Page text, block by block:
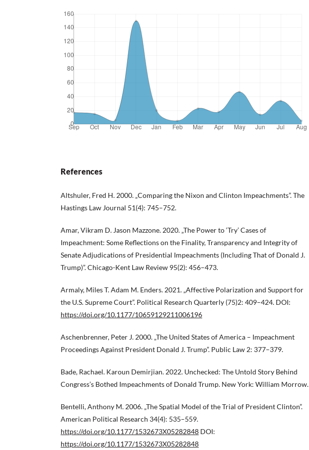
References
Altshuler, Fred H. 2000. „Comparing the Nixon and Clinton Impeachments”. The
Hastings Law Journal 51(4): 745–752.
Amar, Vikram D. Jason Mazzone. 2020. „The Power to ‘Try’ Cases of
Impeachment: Some Reflections on the Finality, Transparency and Integrity of
Senate Adjudications of Presidential Impeachments (Including That of Donald J.
Trump)”. Chicago-Kent Law Review 95(2): 456–473.
Armaly, Miles T. Adam M. Enders. 2021. „Affective Polarization and Support for
the U.S. Supreme Court”. Political Research Quarterly (75)2: 409–424. DOI:
https://doi.org/10.1177/10659129211006196
Aschenbrenner, Peter J. 2000. „The United States of America – Impeachment
Proceedings Against President Donald J. Trump”. Public Law 2: 377–379.
Bade, Rachael. Karoun Demirjian. 2022. Unchecked: The Untold Story Behind
Congress’s Bothed Impeachments of Donald Trump. New York: William Morrow.
Bentelli, Anthony M. 2006. „The Spatial Model of the Trial of President Clinton”.
American Political Research 34(4): 535–559.
https://doi.org/10.1177/1532673X05282848 DOI:
https://doi.org/10.1177/1532673X05282848